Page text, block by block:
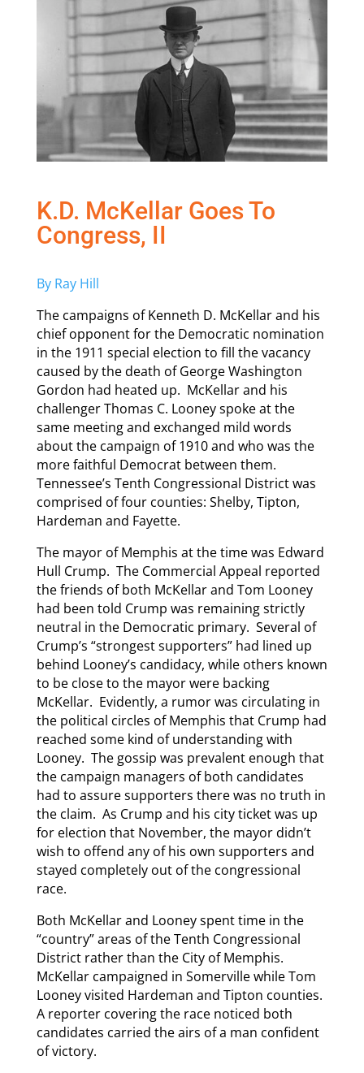
K.D. McKellar Goes To
Congress, II
By Ray Hill
The campaigns of Kenneth D. McKellar and his
chief opponent for the Democratic nomination
in the 1911 special election to fill the vacancy
caused by the death of George Washington
Gordon had heated up. McKellar and his
challenger Thomas C. Looney spoke at the
same meeting and exchanged mild words
about the campaign of 1910 and who was the
more faithful Democrat between them.
Tennessee’s Tenth Congressional District was
comprised of four counties: Shelby, Tipton,
Hardeman and Fayette.
The mayor of Memphis at the time was Edward
Hull Crump. The Commercial Appeal reported
the friends of both McKellar and Tom Looney
had been told Crump was remaining strictly
neutral in the Democratic primary. Several of
Crump’s “strongest supporters” had lined up
behind Looney’s candidacy, while others known
to be close to the mayor were backing
McKellar. Evidently, a rumor was circulating in
the political circles of Memphis that Crump had
reached some kind of understanding with
Looney. The gossip was prevalent enough that
the campaign managers of both candidates
had to assure supporters there was no truth in
the claim. As Crump and his city ticket was up
for election that November, the mayor didn’t
wish to offend any of his own supporters and
stayed completely out of the congressional
race.
Both McKellar and Looney spent time in the
“country” areas of the Tenth Congressional
District rather than the City of Memphis.
McKellar campaigned in Somerville while Tom
Looney visited Hardeman and Tipton counties.
A reporter covering the race noticed both
candidates carried the airs of a man confident
of victory.